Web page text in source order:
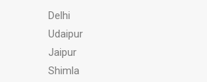
Delhi
Udaipur
Jaipur
Shimla